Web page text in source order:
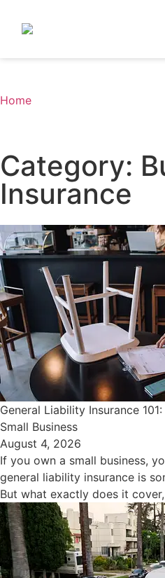
Home
Category:
Insurance
General Liability Insurance
Small Business
August 4, 2026
If you own a small business,
general liability insurance is
But what exactly does it cover,